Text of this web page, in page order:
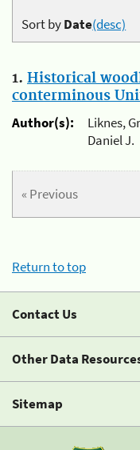
Sort byDate(desc)
1. Historical
conterminous
Author(s):
Liknes,
Daniel J.
« Previous
Return to top
Contact Us
Other Data
Sitemap